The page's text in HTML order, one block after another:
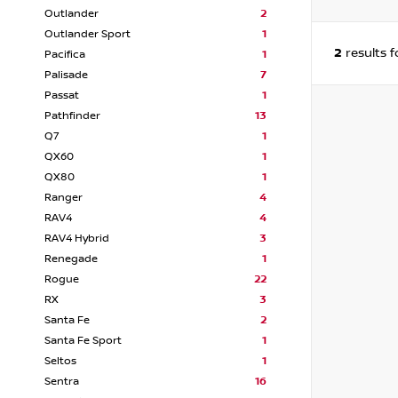
Outlander
2
Outlander Sport
1
Pacifica
1
Palisade
7
Passat
1
Pathfinder
13
Q7
1
QX60
1
QX80
1
Ranger
4
RAV4
4
RAV4 Hybrid
3
Renegade
1
Rogue
22
RX
3
Santa Fe
2
Santa Fe Sport
1
Seltos
1
Sentra
16
2 results